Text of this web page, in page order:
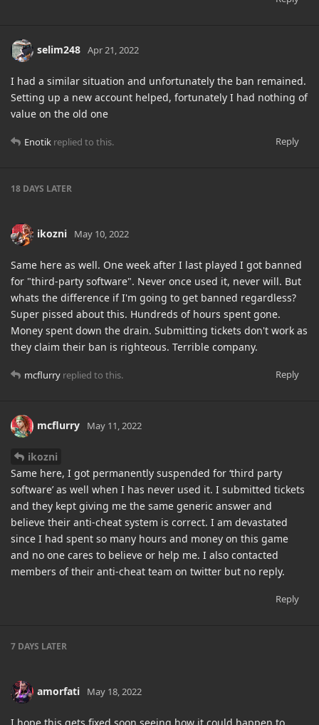
selim248 Apr 21, 2022
I had a similar situation and unfortunately the ban remained.
Setting up a new account helped, fortunately I had nothing of
value on the old one
Reply
Enotik replied to this.
18 DAYS LATER
ikozni May 10, 2022
Same here as well. One week after I last played I got banned
for "third-party software". Never once used it, never will. But
whats the difference if I'm going to get banned regardless?
Super pissed about this. Hundreds of hours spent gone.
Money spent down the drain. Submitting tickets don't work as
they claim their ban is righteous. Terrible company.
Reply
mcflurry replied to this.
mcflurry May 11, 2022
ikozni
Same here, I got permanently suspended for ‘third party
software’ as well when I has never used it. I submitted tickets
and they kept giving me the same generic answer and
believe their anti-cheat system is correct. I am devastated
since I had spent so many hours and money on this game
and no one cares to believe or help me. I also contacted
members of their anti-cheat team on twitter but no reply.
Reply
7 DAYS LATER
amorfati May 18, 2022